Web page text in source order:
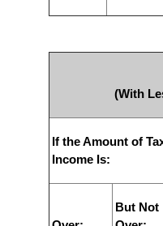
(With
If the Amount of
Income Is:
But Not